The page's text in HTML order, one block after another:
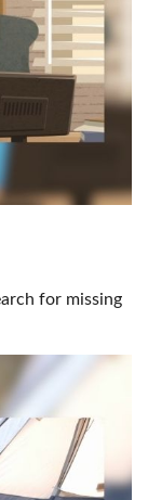
for missing